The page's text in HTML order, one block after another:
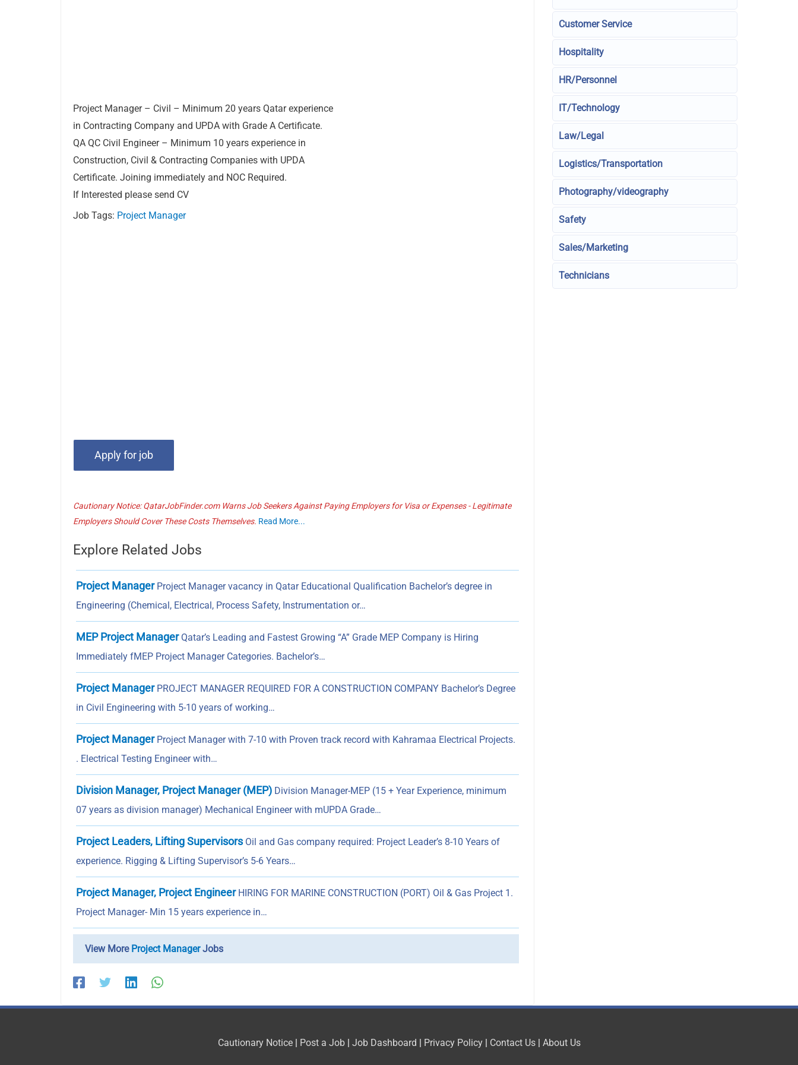
Project Manager – Civil – Minimum 20 years Qatar experience
in Contracting Company and UPDA with Grade A Certificate.
QA QC Civil Engineer – Minimum 10 years experience in
Construction, Civil & Contracting Companies with UPDA
Certificate. Joining immediately and NOC Required.
If Interested please send CV
Job Tags: Project Manager
Cautionary Notice: QatarJobFinder.com Warns Job Seekers Against Paying Employers for Visa or Expenses - Legitimate
Employers Should Cover These Costs Themselves. Read More...
Explore Related Jobs
Project ManagerProject Manager vacancy in Qatar Educational Qualification Bachelor’s degree in
Engineering (Chemical, Electrical, Process Safety, Instrumentation or…
MEP Project ManagerQatar’s Leading and Fastest Growing “A” Grade MEP Company is Hiring
Immediately fMEP Project Manager Categories. Bachelor’s…
Project ManagerPROJECT MANAGER REQUIRED FOR A CONSTRUCTION COMPANY Bachelor’s Degree
in Civil Engineering with 5-10 years of working…
Project ManagerProject Manager with 7-10 with Proven track record with Kahramaa Electrical Projects.
. Electrical Testing Engineer with…
Division Manager, Project Manager (MEP) Division Manager-MEP (15 + Year Experience, minimum
07 years as division manager) Mechanical Engineer with mUPDA Grade…
Project Leaders, Lifting SupervisorsOil and Gas company required: Project Leader’s 8-10 Years of
experience. Rigging & Lifting Supervisor’s 5-6 Years…
Project Manager, Project EngineerHIRING FOR MARINE CONSTRUCTION (PORT) Oil & Gas Project 1.
Project Manager- Min 15 years experience in…
View More Project ManagerJobs
Customer Service
Hospitality
HR/Personnel
IT/Technology
Law/Legal
Logistics/Transportation
Photography/videography
Safety
Sales/Marketing
Technicians
Cautionary Notice| Post a Job| Job Dashboard | Privacy Policy| Contact Us| About Us